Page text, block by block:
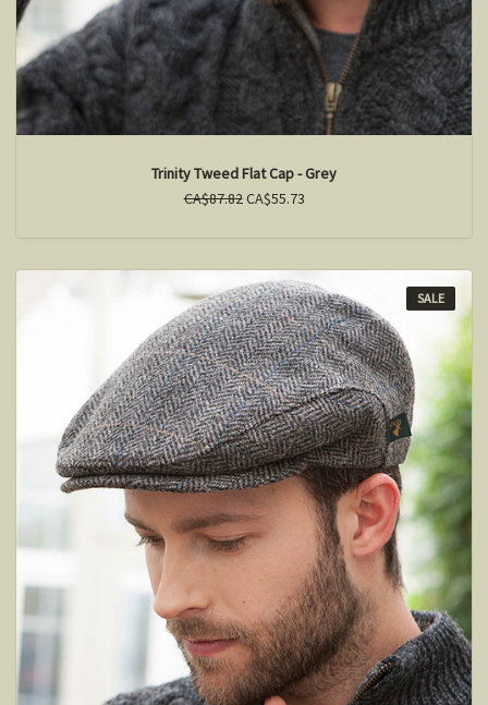
Trinity Tweed Flat Cap - Grey
CA$87.82CA$55.73
SALE